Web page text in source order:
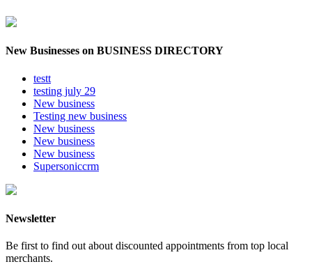
New Businesses on BUSINESS DIRECTORY
testt
testing july 29
New business
Testing new business
New business
New business
New business
Supersoniccrm
Newsletter
Be first to find out about discounted appointments from top local
merchants.